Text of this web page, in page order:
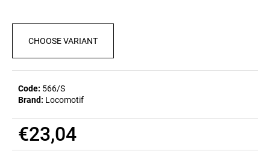
CHOOSE VARIANT
Code: 566/S
Brand: Locomotif
€23,04
Measure
SHIRT
BIERZEIT
€23,09